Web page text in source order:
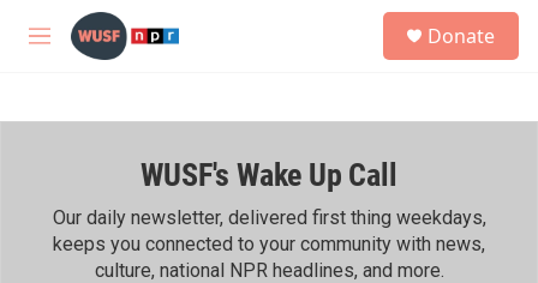
Skip to main content
M
h
Donate
WUSF's Wake Up Call
Our daily newsletter, delivered first thing weekdays,
keeps you connected to your community with news,
culture, national NPR headlines, and more.